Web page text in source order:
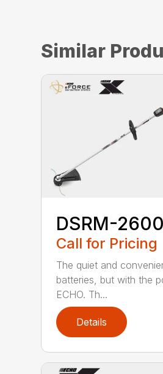
Similar
DSRM-2600
Call for Pricing
The quiet and
batteries, but with the
ECHO. Th...
Details